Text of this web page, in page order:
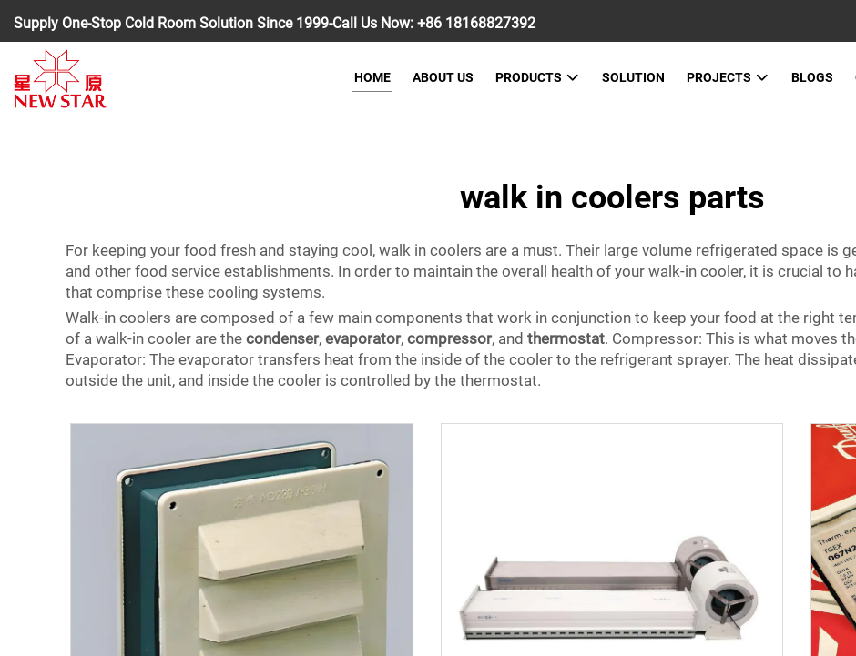
Supply One-Stop Cold Room Solution Since 1999-Call Us Now: +86 18168827392
HOME ABOUT US PRODUCTS SOLUTION PROJECTS BLOGS
walk in coolers parts
For keeping your food fresh and staying cool, walk in coolers are a must. Their large volume refrigerated space is
and other food service establishments. In order to maintain the overall health of your walk-in cooler, it is crucial to
that comprise these cooling systems.
Walk-in coolers are composed of a few main components that work in conjunction to keep your food at the right
of a walk-in cooler are the condenser, evaporator, compressor, and thermostat. Compressor: This is what moves
Evaporator: The evaporator transfers heat from the inside of the cooler to the refrigerant sprayer. The heat
outside the unit, and inside the cooler is controlled by the thermostat.